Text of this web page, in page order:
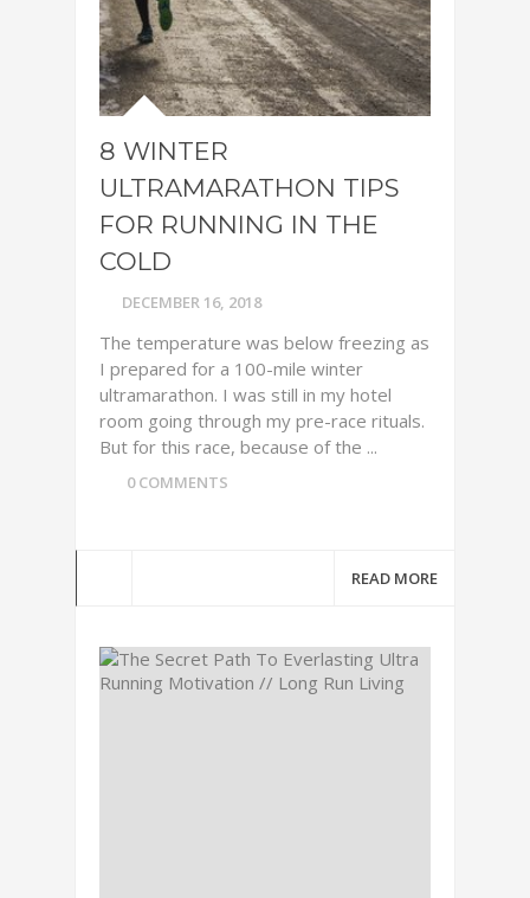
8 WINTER
ULTRAMARATHON TIPS
FOR RUNNING IN THE
COLD
DECEMBER 16, 2018
The temperature was below freezing as
I prepared for a 100-mile winter
ultramarathon. I was still in my hotel
room going through my pre-race rituals.
But for this race, because of the ...
0 COMMENTS
READ MORE